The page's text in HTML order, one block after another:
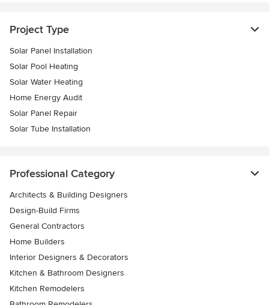
Project Type
Solar Panel Installation
Solar Pool Heating
Solar Water Heating
Home Energy Audit
Solar Panel Repair
Solar Tube Installation
Professional Category
Architects & Building Designers
Design-Build Firms
General Contractors
Home Builders
Interior Designers & Decorators
Kitchen & Bathroom Designers
Kitchen Remodelers